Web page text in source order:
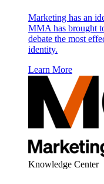
Marketing has an
MMA has brought
debate the most
identity.
Learn More
Knowledge Center